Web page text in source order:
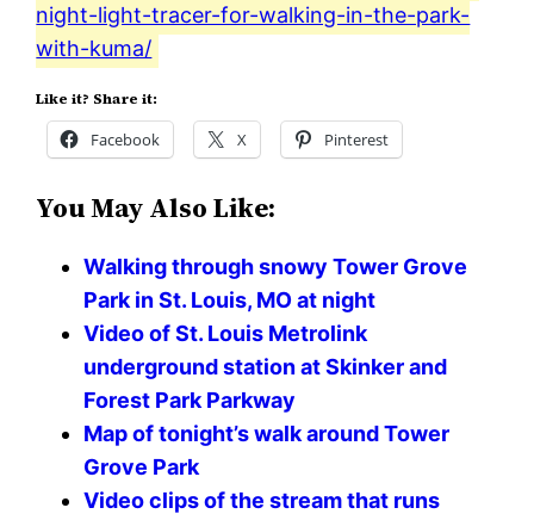
night-light-tracer-for-walking-in-the-park-
with-kuma/
Like it? Share it:
Facebook X Pinterest
You May Also Like:
Walking through snowy Tower Grove
Park in St. Louis, MO at night
Video of St. Louis Metrolink
underground station at Skinker and
Forest Park Parkway
Map of tonight’s walk around Tower
Grove Park
Video clips of the stream that runs